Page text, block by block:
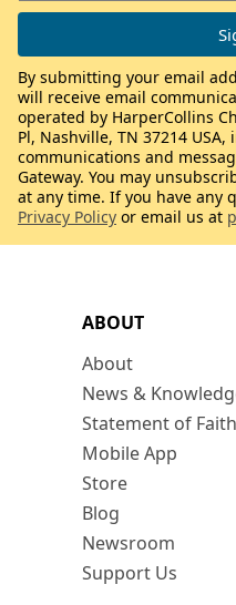
ABOUT
About
News &
Statement of Faith
Mobile App
Store
Blog
Newsroom
Support Us
By submitting your email
will receive email
operated by HarperCollins
Pl, Nashville, TN 37214
communications and
Gateway. You may
at any time. If you have any
Privacy Policy or email us at